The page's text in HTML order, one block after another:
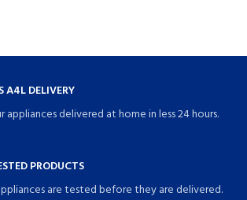
A4L DELIVERY
appliances delivered at home in less 24 hours.
PRODUCTS
are tested before they are delivered.